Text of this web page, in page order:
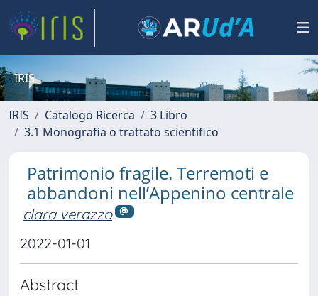
IRIS
IRIS Catalogo Ricerca
3 Libro
3.1 Monografia o trattato scientifico
Patrimonio fragile. Terremoti e
abbandoni nell’Appenino centrale
clara verazzo
2022-01-01
Abstract